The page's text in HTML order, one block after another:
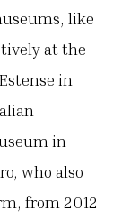
like
at the
in
in
who also
from 2012